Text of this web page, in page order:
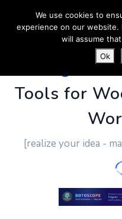
Tools for
[realize your idea -
We use cookies to
experience on our
will assume
Ok